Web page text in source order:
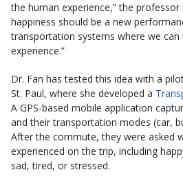
the human experience,” the professor
happiness should be a new
transportation systems where we
experience.”
Dr. Fan has tested this idea with a
St. Paul, where she developed a
A GPS-based mobile application
and their transportation modes (car,
After the commute, they were asked
experienced on the trip, including
sad, tired, or stressed.